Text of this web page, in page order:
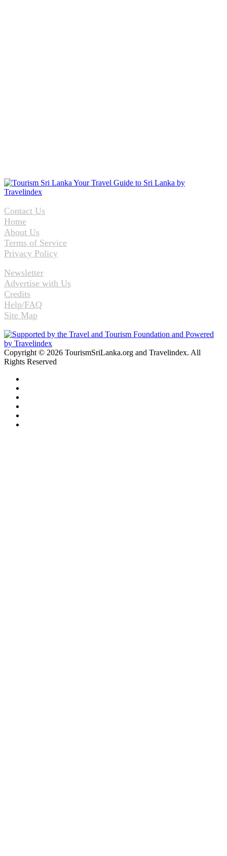
Contact Us
Home
About Us
Terms of Service
Privacy Policy
Newsletter
Advertise with Us
Credits
Help/FAQ
Site Map
Copyright © 2026 TourismSriLanka.org and Travelindex. All
Rights Reserved